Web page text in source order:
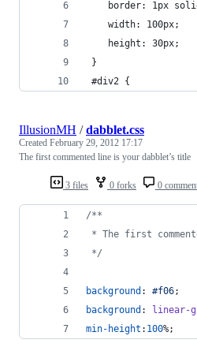
border: 1px
width: 100px;
height: 30px;
}
#div2 {
3 files 0 forks 0
IllusionMH /dabblet.css
Created February 29, 2012 17:17
The first commented line is your dabblet’s title
/**
* The first
*/
background : #f06;
background : linear-
min-height : 100%;